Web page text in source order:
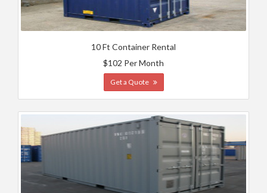
10 Ft Container Rental
$102 Per Month
Get a Quote